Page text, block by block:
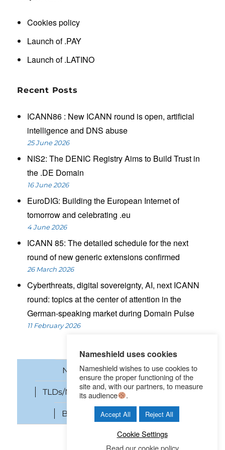
Cookies policy
Launch of .PAY
Launch of .LATINO
Recent Posts
ICANN86 : New ICANN round is open, artificial
intelligence and DNS abuse
25 June 2026
NIS2: The DENIC Registry Aims to Build Trust in
the .DE Domain
16 June 2026
EuroDIG: Building the European Internet of
tomorrow and celebrating .eu
4 June 2026
ICANN 85: The detailed schedule for the next
round of new generic extensions confirmed
26 March 2026
Cyberthreats, digital sovereignty, AI, next ICANN
round: topics at the center of attention in the
German-speaking market during Domain Pulse
11 February 2026
News Domain names
TLDs/New gTLDs Cybersecurity
Brand Protection SEO
Nameshield uses cookies
Nameshield wishes to use cookies to
ensure the proper functioning of the
site and, with our partners, to measure
its audience
.
Accept All Reject All
Cookie Settings
Read our cookie policy